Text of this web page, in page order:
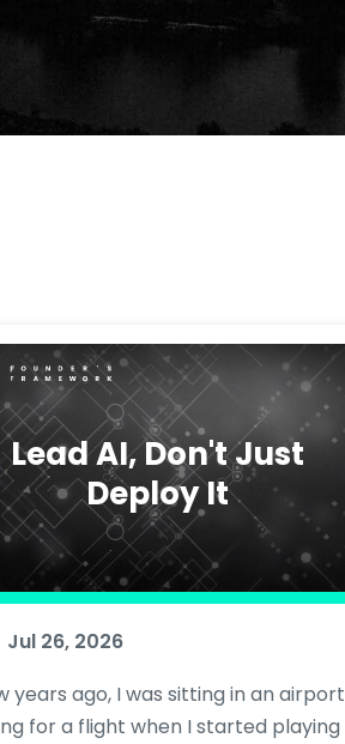
Lead AI, Don't Just
Deploy It
Jul 26, 2026
years ago, I was sitting in an airport
for a flight when I started playing